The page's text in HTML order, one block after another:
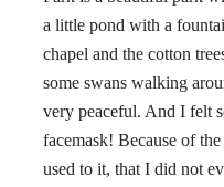
a little pond with a
chapel and the cotton
some swans walking
very peaceful. And I felt
facemask! Because of
used to it, that I did not